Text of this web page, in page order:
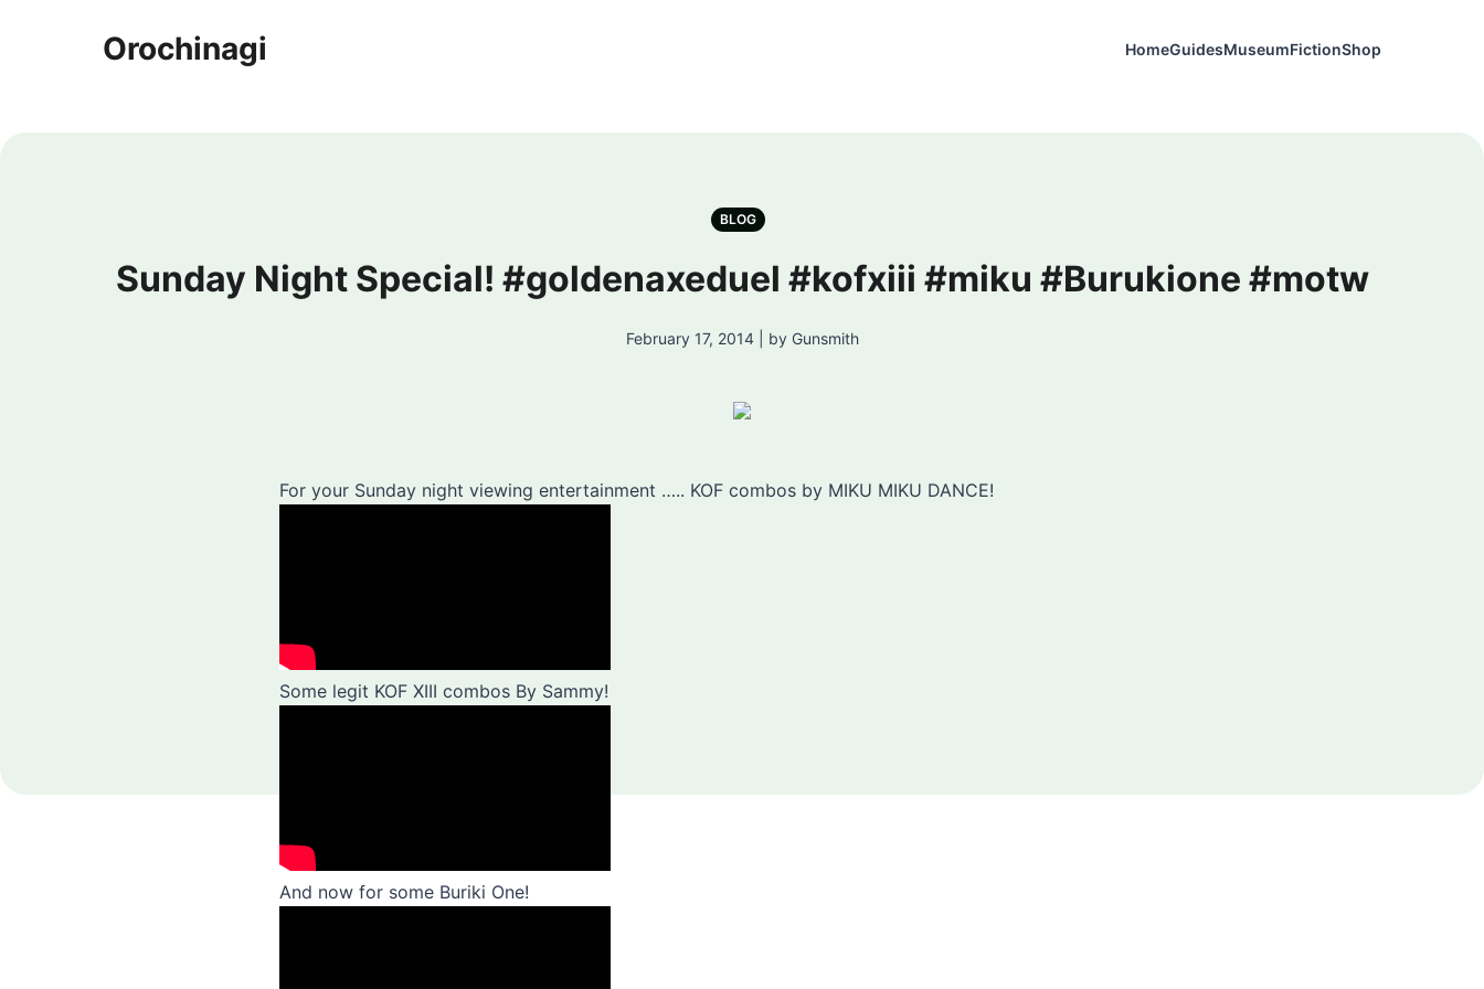
Orochinagi HomeGuidesMuseumFictionShop
BLOG
Sunday Night Special! #goldenaxeduel #kofxiii #miku #Burukione #motw
February 17, 2014 | by Gunsmith
For your Sunday night viewing entertainment ….. KOF combos by MIKU MIKU DANCE!
Some legit KOF XIII combos By Sammy!
And now for some Buriki One!